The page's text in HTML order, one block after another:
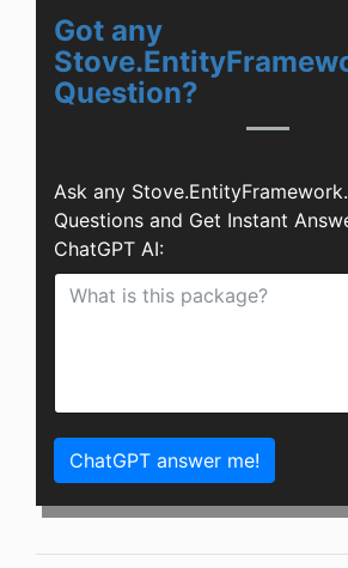
Got any
Question?
Ask any
Questions and Get Instant
ChatGPT AI:
ChatGPT answer me!